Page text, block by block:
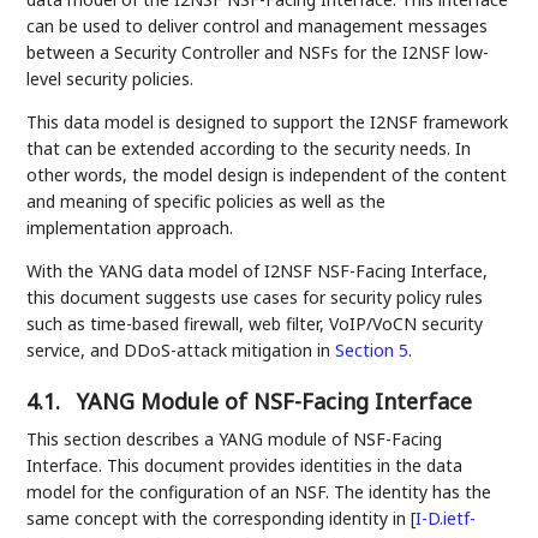
can be used to deliver control and management messages
between a Security Controller and NSFs for the I2NSF low-
level security policies.
This data model is designed to support the I2NSF framework
that can be extended according to the security needs. In
other words, the model design is independent of the content
and meaning of specific policies as well as the
implementation approach.
With the YANG data model of I2NSF NSF-Facing Interface,
this document suggests use cases for security policy rules
such as time-based firewall, web filter, VoIP/VoCN security
service, and DDoS-attack mitigation inSection 5.
4.1. YANG Module of NSF-Facing Interface
This section describes a YANG module of NSF-Facing
Interface. This document provides identities in the data
model for the configuration of an NSF. The identity has the
same concept with the corresponding identity in[I-D.ietf-